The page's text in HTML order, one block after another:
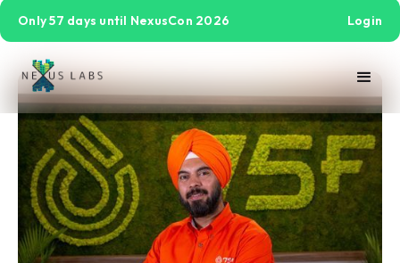
Only 57 days until NexusCon 2026 Login